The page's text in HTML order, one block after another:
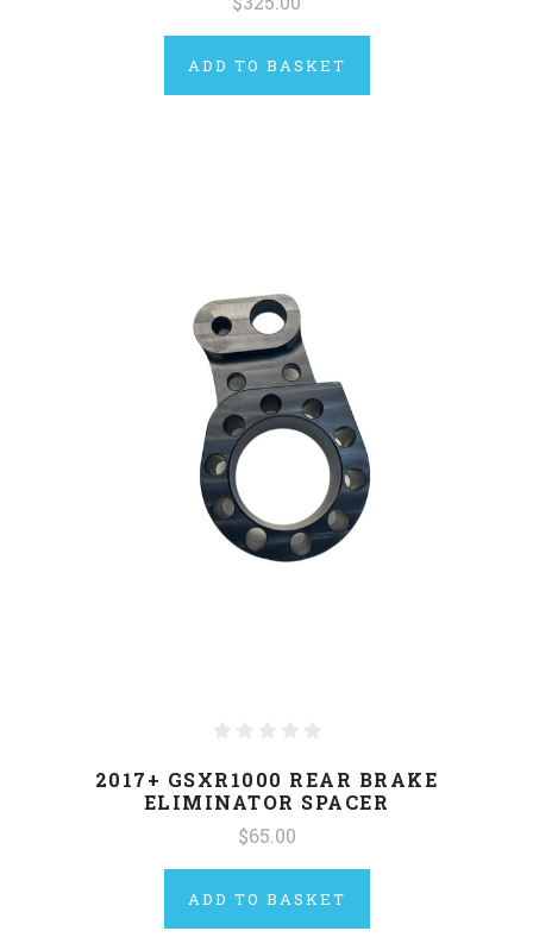
ADD TO BASKET
2017+ GSXR1000 REAR BRAKE
ELIMINATOR SPACER
$65.00
ADD TO BASKET